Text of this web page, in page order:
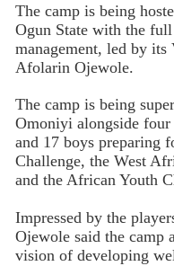
The camp is being
Ogun State with the
management, led by its
Afolarin Ojewole.
The camp is being
Omoniyi alongside
and 17 boys preparing
Challenge, the West
and the African Youth
Impressed by the
Ojewole said the camp
vision of developing